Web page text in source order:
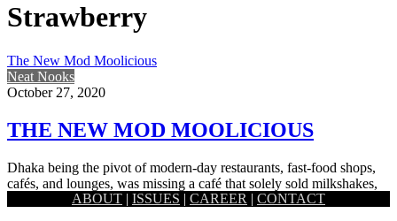
Strawberry
The New Mod Moolicious
Neat Nooks
October 27, 2020
THE NEW MOD MOOLICIOUS
Dhaka being the pivot of modern-day restaurants, fast-food shops,
cafés, and lounges, was missing a café that solely sold milkshakes,
ABOUT | ISSUES | CAREER | CONTACT